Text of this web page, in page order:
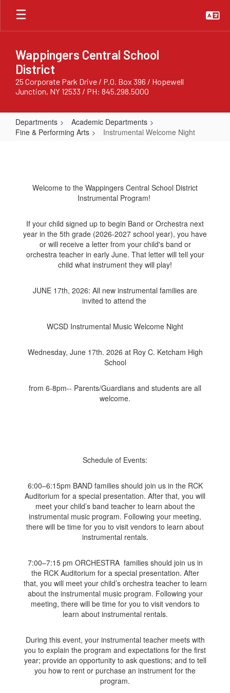
Skip
main
Wappingers Central School
District
25 Corporate Park Drive / P.O. Box 396 / Hopewell
Junction, NY 12533 / PH: 845.298.5000
Departments
Academic Departments
Fine & Performing Arts
Instrumental Welcome Night
NightWelcome to the Wappingers Central School District
Instrumental Program!
If your child signed up to begin Band or Orchestra next
year in the 5th grade (2026-2027 school year), you have
or will receive a letter from your child's band or
orchestra teacher in early June. That letter will tell your
child what instrument they will play!
JUNE 17th, 2026: All new instrumental families are
invited to attend the
WCSD Instrumental Music Welcome Night
Wednesday, June 17th. 2026 at Roy C. Ketcham High
School
from 6-8pm-- Parents/Guardians and students are all
welcome.
Schedule of Events:
6:00–6:15pm BAND families should join us in the RCK
Auditorium for a special presentation. After that, you will
meet your child’s band teacher to learn about the
instrumental music program. Following your meeting,
there will be time for you to visit vendors to learn about
instrumental rentals.
7:00–7:15 pm ORCHESTRA families should join us in
the RCK Auditorium for a special presentation. After
that, you will meet your child’s orchestra teacher to learn
about the instrumental music program. Following your
meeting, there will be time for you to visit vendors to
learn about instrumental rentals.
During this event, your instrumental teacher meets with
you to explain the program and expectations for the first
year; provide an opportunity to ask questions; and to tell
you how to rent or purchase an instrument for the
program.